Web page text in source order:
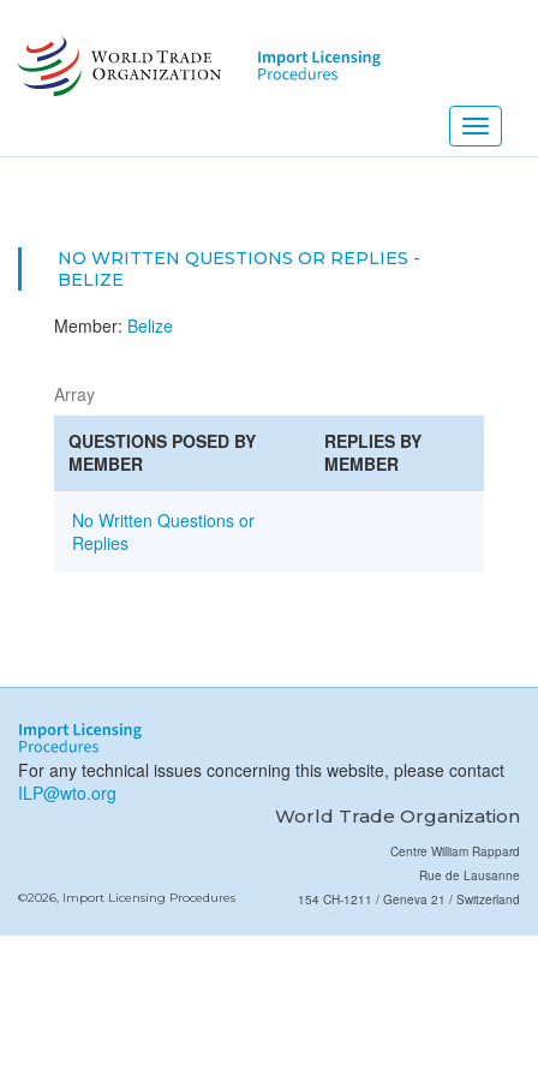
main
content
Toggle
NO WRITTEN QUESTIONS OR REPLIES -
BELIZE
Member: Belize
Array
QUESTIONS POSED BY
MEMBER
REPLIES BY
MEMBER
No Written Questions or
Replies
For any technical issues concerning this website, please contact
ILP@wto.org
World Trade Organization
©2026, Import Licensing Procedures
Centre William Rappard
Rue de Lausanne
154 CH-1211 / Geneva 21 / Switzerland